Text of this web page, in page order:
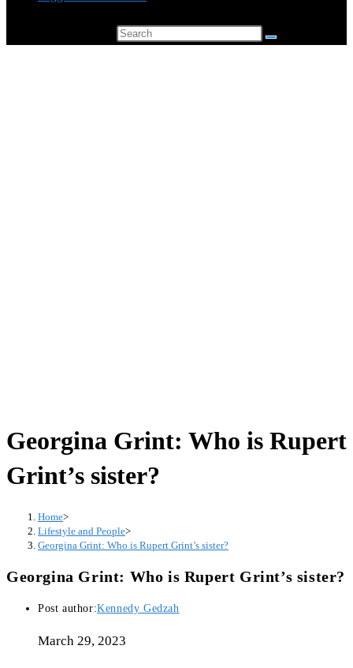
Georgina Grint: Who is Rupert
Grint’s sister?
Home>
Lifestyle and People>
Georgina Grint: Who is Rupert Grint’s sister?
Georgina Grint: Who is Rupert Grint’s sister?
Post author:Kennedy Gedzah
March 29, 2023